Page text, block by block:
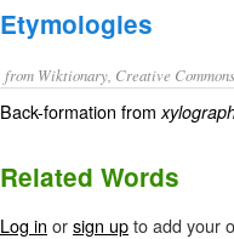
Etymologies
from Wiktionary, Creative
Back-formation from
Related Words
Log in orsign upto add your